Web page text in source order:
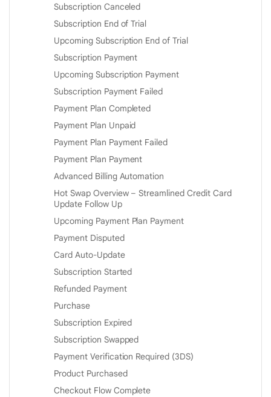
Subscription Canceled
Subscription End of Trial
Upcoming Subscription End of Trial
Subscription Payment
Upcoming Subscription Payment
Subscription Payment Failed
Payment Plan Completed
Payment Plan Unpaid
Payment Plan Payment Failed
Payment Plan Payment
Advanced Billing Automation
Hot Swap Overview – Streamlined Credit Card
Update Follow Up
Upcoming Payment Plan Payment
Payment Disputed
Card Auto-Update
Subscription Started
Refunded Payment
Purchase
Subscription Expired
Subscription Swapped
Payment Verification Required (3DS)
Product Purchased
Checkout Flow Complete